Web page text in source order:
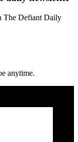
The Defiant Daily
anytime.